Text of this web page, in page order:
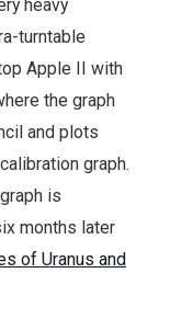
heavy
turntable
Apple II with
the graph
and plots
graph.
is
months later
of Uranus and